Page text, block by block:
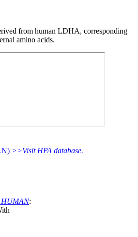
from human LDHA, corresponding
amino acids.
>>Visit HPA database.
: